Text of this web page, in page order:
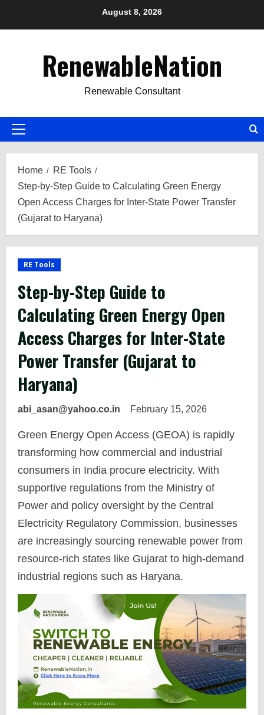
August 8, 2026
RenewableNation
Renewable Consultant
Primary
Home
RE Tools
Step-by-Step Guide to Calculating Green Energy
Open Access Charges for Inter-State Power Transfer
(Gujarat to Haryana)
RE Tools
Step-by-Step Guide to
Calculating Green Energy Open
Access Charges for Inter-State
Power Transfer (Gujarat to
Haryana)
abi_asan@yahoo.co.in February 15, 2026
Green Energy Open Access (GEOA) is rapidly
transforming how commercial and industrial
consumers in India procure electricity. With
supportive regulations from the Ministry of
Power and policy oversight by the Central
Electricity Regulatory Commission, businesses
are increasingly sourcing renewable power from
resource-rich states like Gujarat to high-demand
industrial regions such as Haryana.